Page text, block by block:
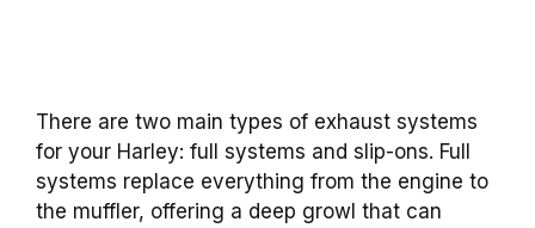
There are two main types of exhaust systems
for your Harley: full systems and slip-ons. Full
systems replace everything from the engine to
the muffler, offering a deep growl that can